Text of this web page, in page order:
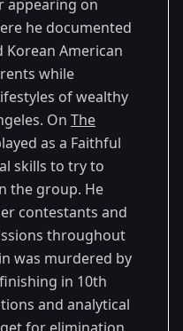
appearing on
he documented
Korean American
while
of wealthy
On The
as a Faithful
skills to try to
the group. He
contestants and
throughout
was murdered by
in 10th
and analytical